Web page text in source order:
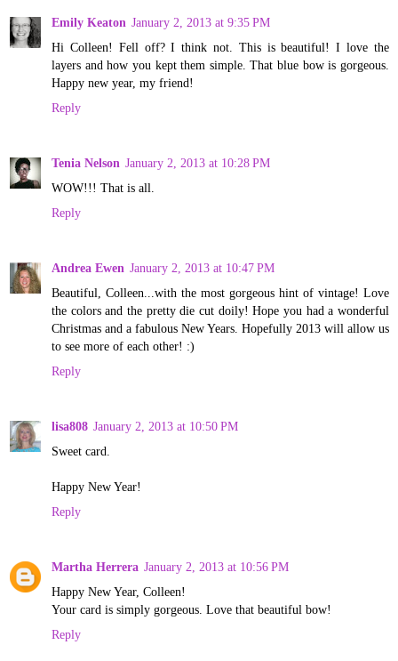
Emily Keaton January 2, 2013 at 9:35 PM
Hi Colleen! Fell off? I think not. This is beautiful! I love the
layers and how you kept them simple. That blue bow is gorgeous.
Happy new year, my friend!
Reply
Tenia Nelson January 2, 2013 at 10:28 PM
WOW!!! That is all.
Reply
Andrea Ewen January 2, 2013 at 10:47 PM
Beautiful, Colleen...with the most gorgeous hint of vintage! Love
the colors and the pretty die cut doily! Hope you had a wonderful
Christmas and a fabulous New Years. Hopefully 2013 will allow us
to see more of each other! :)
Reply
lisa808 January 2, 2013 at 10:50 PM
Sweet card.
Happy New Year!
Reply
Martha Herrera January 2, 2013 at 10:56 PM
Happy New Year, Colleen!
Your card is simply gorgeous. Love that beautiful bow!
Reply